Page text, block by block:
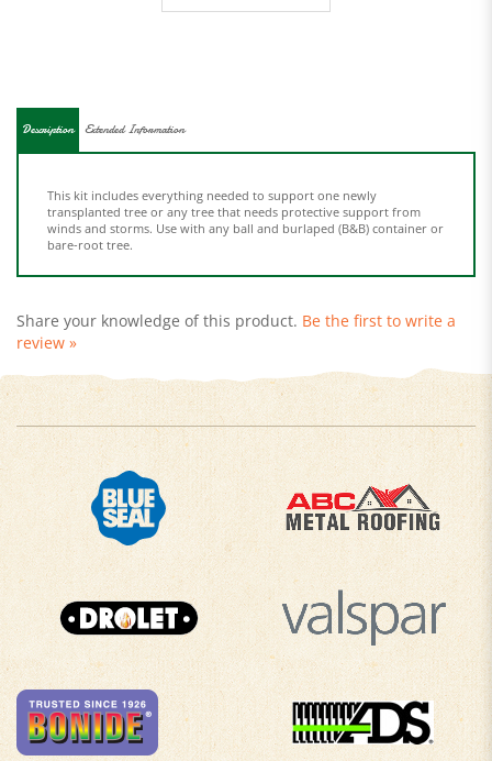
Description
winds and storms. Use with any ball and burlaped (B&B) container or
bare-root tree.
review »